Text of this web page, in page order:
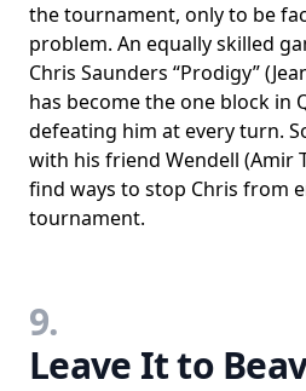
the tournament, only to be
problem. An equally skilled
Chris Saunders “Prodigy”
has become the one block in
defeating him at every turn.
with his friend Wendell (Amir
find ways to stop Chris from
tournament.
9.
Leave It to